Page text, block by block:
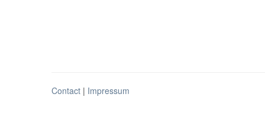
Contact | Impressum